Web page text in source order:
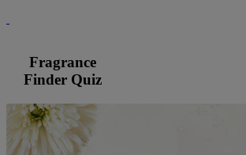
Fragrance
Finder Quiz